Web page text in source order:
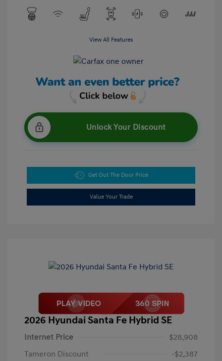
View All Features
Unlock Your Discount
Get Out The Door Price
Value Your Trade
2026 Hyundai Santa Fe Hybrid SE
Internet Price
$28,908
Tameron Discount
-$2,387